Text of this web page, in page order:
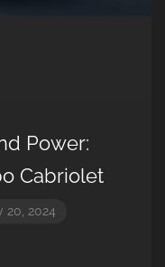
Power:
Cabriolet
20, 2024